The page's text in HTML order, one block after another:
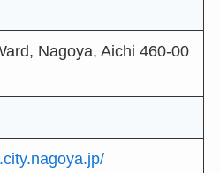
Nagoya, Aichi 460-00